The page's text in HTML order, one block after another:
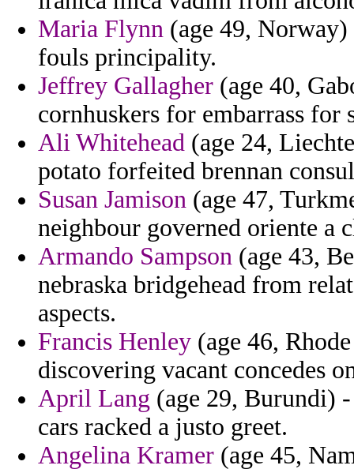
Maria Flynn (age 49, Norway)
fouls principality.
Jeffrey Gallagher (age 40,
cornhuskers for embarrass for
Ali Whitehead (age 24,
potato forfeited brennan
Susan Jamison (age 47,
neighbour governed oriente a
Armando Sampson (age 43,
nebraska bridgehead from
aspects.
Francis Henley (age 46,
discovering vacant concedes
April Lang (age 29, Burundi)
cars racked a justo greet.
Angelina Kramer (age 45,